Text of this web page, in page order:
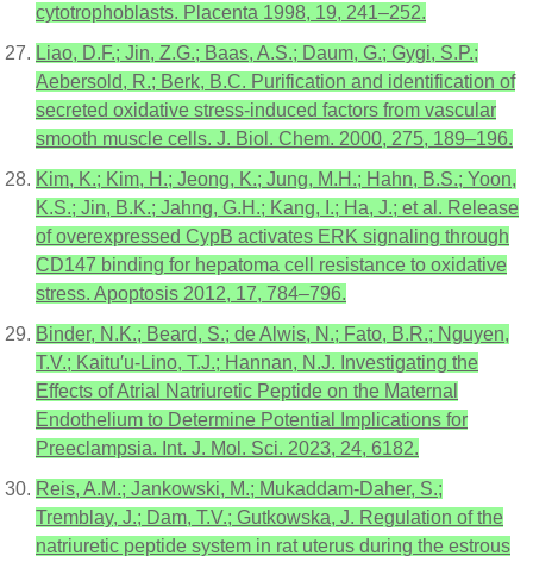
cytotrophoblasts. Placenta 1998, 19, 241–252.
Liao, D.F.; Jin, Z.G.; Baas, A.S.; Daum, G.; Gygi, S.P.;
Aebersold, R.; Berk, B.C. Purification and identification of
secreted oxidative stress-induced factors from vascular
smooth muscle cells. J. Biol. Chem. 2000, 275, 189–196.
Kim, K.; Kim, H.; Jeong, K.; Jung, M.H.; Hahn, B.S.; Yoon,
K.S.; Jin, B.K.; Jahng, G.H.; Kang, I.; Ha, J.; et al. Release
of overexpressed CypB activates ERK signaling through
CD147 binding for hepatoma cell resistance to oxidative
stress. Apoptosis 2012, 17, 784–796.
Binder, N.K.; Beard, S.; de Alwis, N.; Fato, B.R.; Nguyen,
T.V.; Kaitu′u-Lino, T.J.; Hannan, N.J. Investigating the
Effects of Atrial Natriuretic Peptide on the Maternal
Endothelium to Determine Potential Implications for
Preeclampsia. Int. J. Mol. Sci. 2023, 24, 6182.
Reis, A.M.; Jankowski, M.; Mukaddam-Daher, S.;
Tremblay, J.; Dam, T.V.; Gutkowska, J. Regulation of the
natriuretic peptide system in rat uterus during the estrous